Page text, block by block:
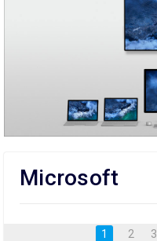
Microsoft
1 2 3